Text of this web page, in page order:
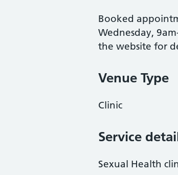
Booked
Wednesday,
the website for
Venue Type
Clinic
Service
Sexual Health